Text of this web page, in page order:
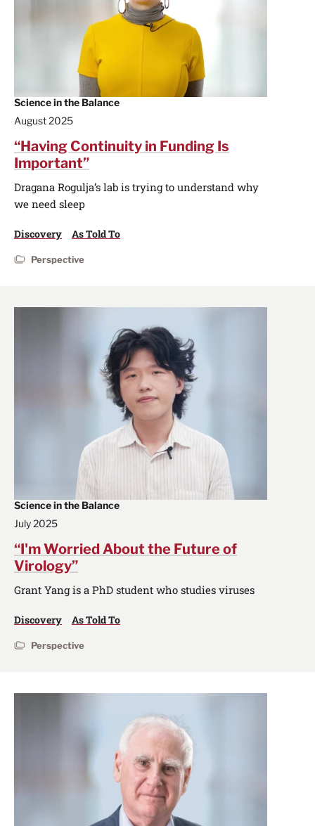
Science in the Balance
August 2025
“Having Continuity in Funding Is
Important”
Dragana Rogulja’s lab is trying to understand why
we need sleep
Discovery As Told To
Perspective
Science in the Balance
July 2025
“I'm Worried About the Future of
Virology”
Grant Yang is a PhD student who studies viruses
Discovery As Told To
Perspective